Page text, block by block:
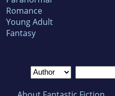
Romance
Young Adult
Fantasy